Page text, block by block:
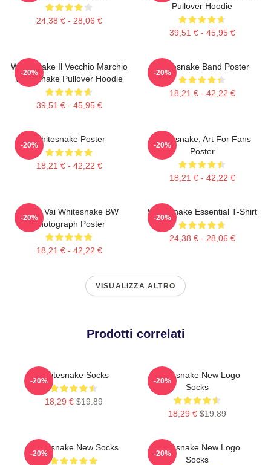
24,38 € - 28,06 €
Pullover Hoodie
39,51 € - 45,95 €
Whitesnake Il Vecchio Marchio
Whitesnake Pullover Hoodie
39,51 € - 45,95 €
-20%
Whitesnake Band Poster
18,21 € - 42,22 €
-20%
Whitesnake Poster
18,21 € - 42,22 €
-20%
Whitesnake, Art For Fans
Poster
18,21 € - 42,22 €
-20%
Steve Vai Whitesnake BW
Photograph Poster
18,21 € - 42,22 €
-20%
Whitesnake Essential T-Shirt
24,38 € - 28,06 €
-20%
VISUALIZZA ALTRO
Prodotti correlati
Whitesnake Socks
18,29 € $19.89
-20%
Whitesnake New Logo
Socks
18,29 € $19.89
-20%
Whitesnake New Socks
-20%
Whitesnake New Logo
Socks
-20%